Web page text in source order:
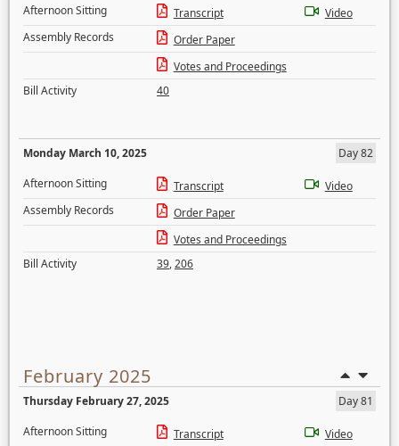
Afternoon Sitting
Transcript
Video
Assembly Records
Order Paper
Votes and Proceedings
Bill Activity
40
Monday March 10, 2025
Day 82
Afternoon Sitting
Transcript
Video
Assembly Records
Order Paper
Votes and Proceedings
Bill Activity
39,206
February 2025
Thursday February 27, 2025
Day 81
Afternoon Sitting
Transcript Video